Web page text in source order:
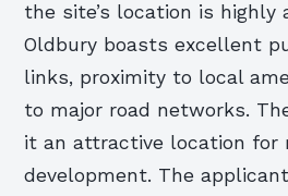
the site’s location is highly
Oldbury boasts excellent
links, proximity to local
to major road networks.
it an attractive location for
development. The